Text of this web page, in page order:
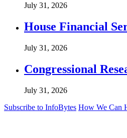
July 31, 2026
House Financial
July 31, 2026
Congressional
July 31, 2026
Subscribe to InfoBytes How We Can